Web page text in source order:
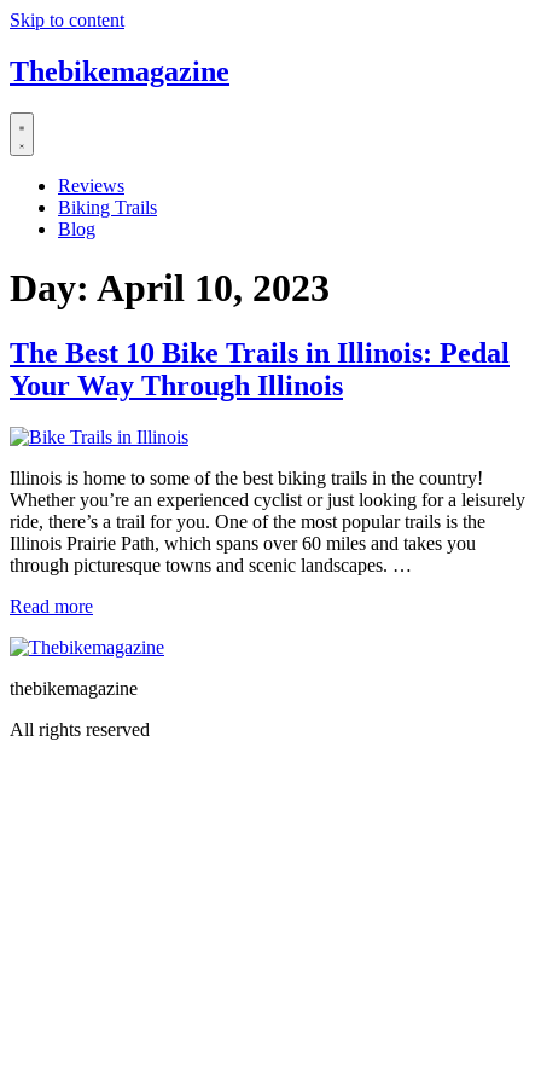
Skip to content
Thebikemagazine
Reviews
Biking Trails
Blog
Day: April 10, 2023
The Best 10 Bike Trails in Illinois: Pedal
Your Way Through Illinois
Illinois is home to some of the best biking trails in the country!
Whether you’re an experienced cyclist or just looking for a leisurely
ride, there’s a trail for you. One of the most popular trails is the
Illinois Prairie Path, which spans over 60 miles and takes you
through picturesque towns and scenic landscapes. …
Read more
thebikemagazine
All rights reserved